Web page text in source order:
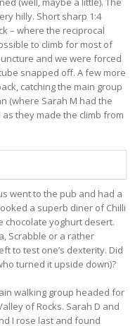
hilly. Short sharp 1:4
– where the reciprocal
to climb for most of
and we were forced
snapped off. A few more
catching the main group
(where Sarah M had the
as they made the climb from
went to the pub and had a
a superb diner of Chilli
chocolate yoghurt desert.
Scrabble or a rather
to test one’s dexterity. Did
turned it upside down)?
walking group headed for
of Rocks. Sarah D and
I rose last and found